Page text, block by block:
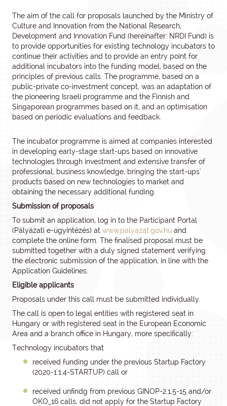
The aim of the call for proposals launched by the Ministry of
Culture and Innovation from the National Research,
Development and Innovation Fund (hereinafter: NRDI Fund) is
to provide opportunities for existing technology incubators to
continue their activities and to provide an entry point for
additional incubators into the funding model, based on the
principles of previous calls. The programme, based on a
public-private co-investment concept, was an adaptation of
the pioneering Israeli programme and the Finnish and
Singaporean programmes based on it, and an optimisation
based on periodic evaluations and feedback.
The incubator programme is aimed at companies interested
in developing early-stage start-ups based on innovative
technologies through investment and extensive transfer of
professional, business knowledge, bringing the start-ups'
products based on new technologies to market and
obtaining the necessary additional funding.
Submission of proposals
To submit an application, log in to the Participant Portal
(Pályázati e-ügyintézés) at www.palyazat.gov.hu and
complete the online form. The finalised proposal must be
submitted together with a duly signed statement verifying
the electronic submission of the application, in line with the
Application Guidelines.
Eligible applicants
Proposals under this call must be submitted individually.
The call is open to legal entities with registered seat in
Hungary or with registered seat in the European Economic
Area and a branch office in Hungary, more specifically:
Technology incubators that
received funding under the previous Startup Factory
(2020-1.1.4-STARTUP) call or
received unfindg from previous GINOP-2.1.5-15 and/or
ÖKO_16 calls, did not apply for the Startup Factory